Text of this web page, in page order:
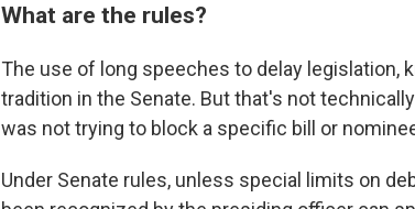
What are the rules?
The use of long speeches to delay legislation,
tradition in the Senate. But that's not
was not trying to block a specific bill or
Under Senate rules, unless special limits on